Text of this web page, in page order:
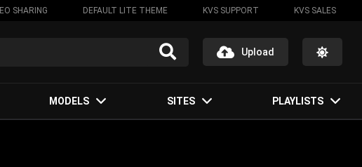
SHARING DEFAULT LITE THEME KVS SUPPORT KVS SALES
Upload
MODELS SITES PLAYLISTS